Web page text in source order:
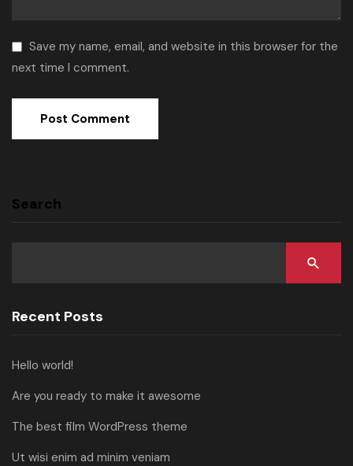
Save my name, email, and website in this browser for the
next time I comment.
Search
Recent Posts
Hello world!
Are you ready to make it awesome
The best film WordPress theme
Ut wisi enim ad minim veniam